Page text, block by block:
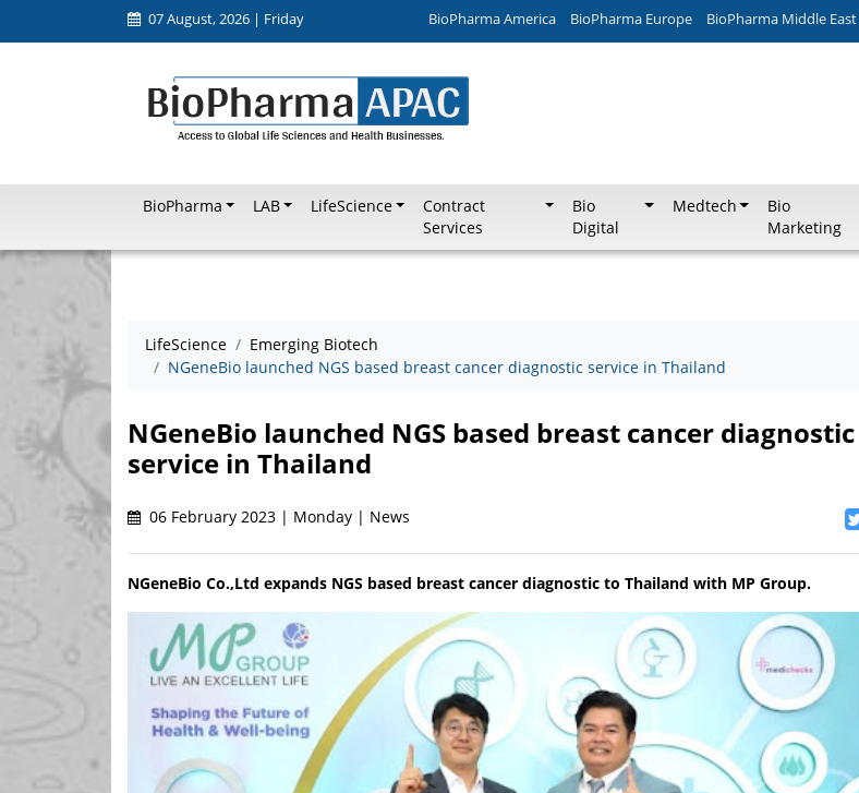
07 August, 2026 | Friday BioPharma America BioPharma Europe BioPharma Middle East
BioPharma LAB LifeScience
Contract
Services
Bio
Digital
Medtech
Bio
Marketing
LifeScience
Emerging Biotech
NGeneBio launched NGS based breast cancer diagnostic service in Thailand
NGeneBio launched NGS based breast cancer diagnostic
service in Thailand
06 February 2023 | Monday | News
NGeneBio Co.,Ltd expands NGS based breast cancer diagnostic to Thailand with MP Group.